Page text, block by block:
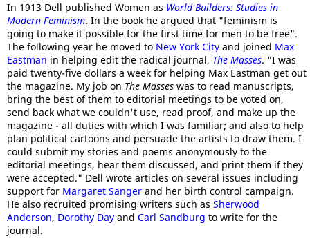
In 1913 Dell published Women as World Builders: Studies in
Modern Feminism. In the book he argued that "feminism is
going to make it possible for the first time for men to be free".
The following year he moved to New York City and joined Max
Eastman in helping edit the radical journal, The Masses. "I was
paid twenty-five dollars a week for helping Max Eastman get out
the magazine. My job on The Masses was to read manuscripts,
bring the best of them to editorial meetings to be voted on,
send back what we couldn't use, read proof, and make up the
magazine - all duties with which I was familiar; and also to help
plan political cartoons and persuade the artists to draw them. I
could submit my stories and poems anonymously to the
editorial meetings, hear them discussed, and print them if they
were accepted." Dell wrote articles on several issues including
support for Margaret Sanger and her birth control campaign.
He also recruited promising writers such as Sherwood
Anderson, Dorothy Day and Carl Sandburg to write for the
journal.